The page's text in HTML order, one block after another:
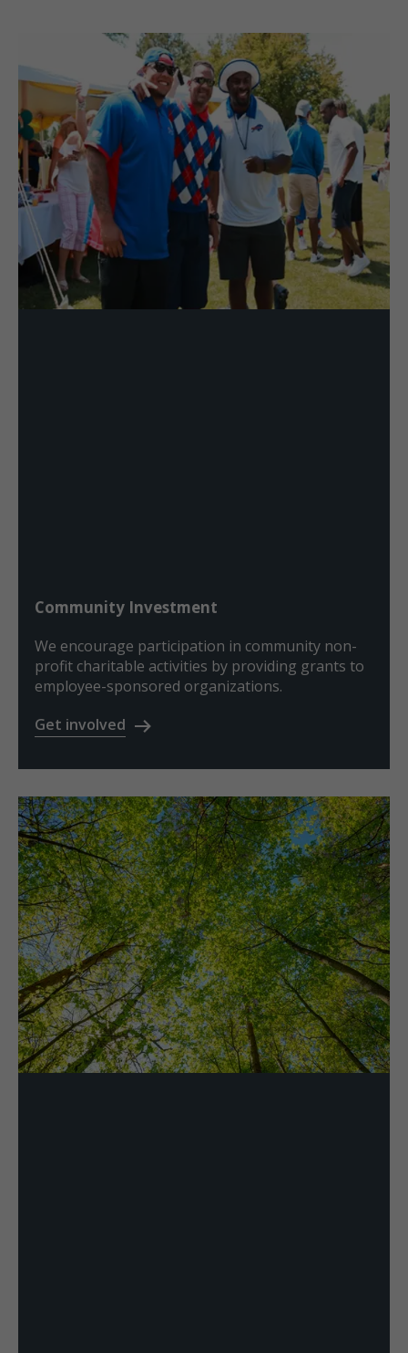
Community Investment
We encourage participation in community non-
profit charitable activities by providing grants to
employee-sponsored organizations.
Get involved